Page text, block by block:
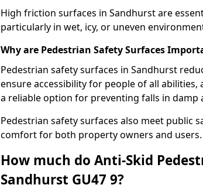
High friction surfaces in Sandhurst are
particularly in wet, icy, or uneven
Why are Pedestrian Safety Surfaces
Pedestrian safety surfaces in Sandhurst
ensure accessibility for people of all abilities,
a reliable option for preventing falls in damp
Pedestrian safety surfaces also meet public
comfort for both property owners and users.
How much do Anti-Skid
Sandhurst GU47 9?